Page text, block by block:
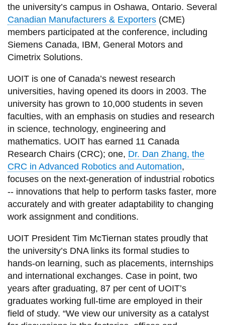
the university’s campus in Oshawa, Ontario. Several
Canadian Manufacturers & Exporters(CME)
members participated at the conference, including
Siemens Canada, IBM, General Motors and
Cimetrix Solutions.
UOIT is one of Canada’s newest research
universities, having opened its doors in 2003. The
university has grown to 10,000 students in seven
faculties, with an emphasis on studies and research
in science, technology, engineering and
mathematics. UOIT has earned 11 Canada
Research Chairs (CRC); one, Dr. Dan Zhang, the
CRC in Advanced Robotics and Automation,
focuses on the next-generation of industrial robotics
-- innovations that help to perform tasks faster, more
accurately and with greater adaptability to changing
work assignment and conditions.
UOIT President Tim McTiernan states proudly that
the university’s DNA links its formal studies to
hands-on learning, such as placements, internships
and international exchanges. Case in point, two
years after graduating, 87 per cent of UOIT’s
graduates working full-time are employed in their
field of study. “We view our university as a catalyst